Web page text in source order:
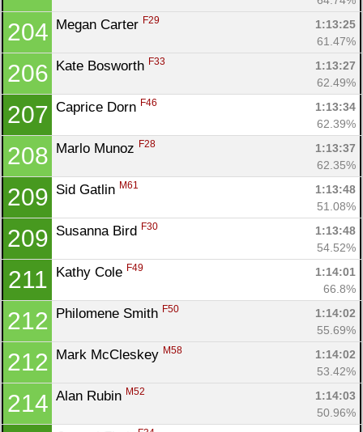
204 Megan Carter F29
1:13:25
61.47%
206 Kate Bosworth F33
1:13:27
62.49%
207 Caprice Dorn F46
1:13:34
62.39%
208 Marlo Munoz F28
1:13:37
62.35%
209 Sid Gatlin M61
1:13:48
51.08%
209 Susanna Bird F30
1:13:48
54.52%
211 Kathy Cole F49
1:14:01
66.8%
212 Philomene Smith F50
1:14:02
55.69%
212 Mark McCleskey M58
1:14:02
53.42%
214 Alan Rubin M52
1:14:03
50.96%